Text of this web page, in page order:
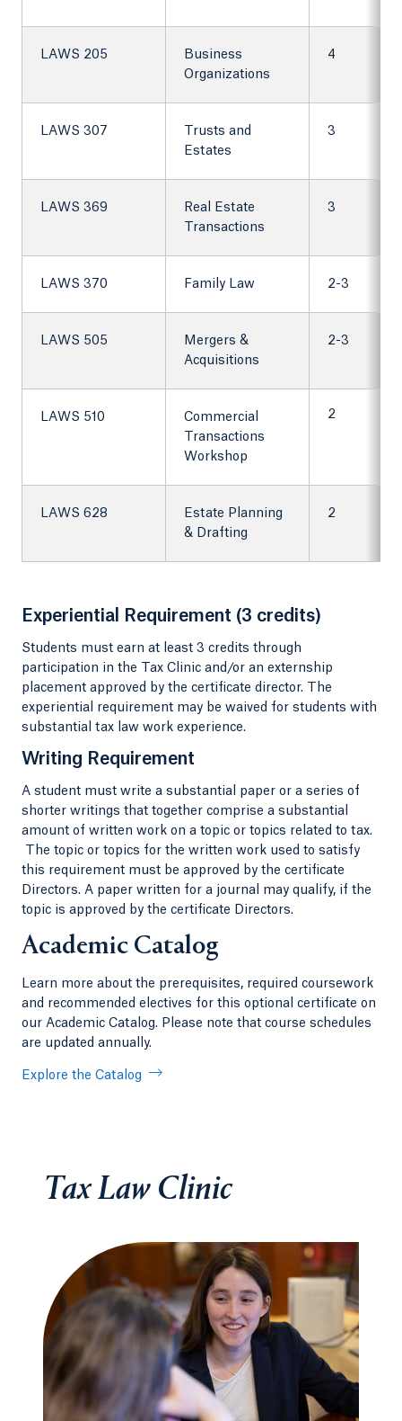
LAWS 205
Business
Organizations
4
LAWS 307
Trusts and
Estates
3
LAWS 369
Real Estate
Transactions
3
LAWS 370 Family Law 2-3
LAWS 505
Mergers &
Acquisitions
2-3
LAWS 510
Commercial
Transactions
Workshop
2
LAWS 628
Estate Planning
& Drafting
2
Experiential Requirement (3 credits)
Students must earn at least 3 credits through
participation in the Tax Clinic and/or an externship
placement approved by the certificate director. The
experiential requirement may be waived for students with
substantial tax law work experience.
Writing Requirement
A student must write a substantial paper or a series of
shorter writings that together comprise a substantial
amount of written work on a topic or topics related to tax.
The topic or topics for the written work used to satisfy
this requirement must be approved by the certificate
Directors. A paper written for a journal may qualify, if the
topic is approved by the certificate Directors.
Academic Catalog
Learn more about the prerequisites, required coursework
and recommended electives for this optional certificate on
our Academic Catalog. Please note that course schedules
are updated annually.
Explore the Catalog
Tax Law Clinic